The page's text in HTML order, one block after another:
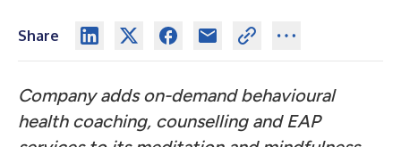
Share
Company adds on-demand behavioural
health coaching, counselling and EAP